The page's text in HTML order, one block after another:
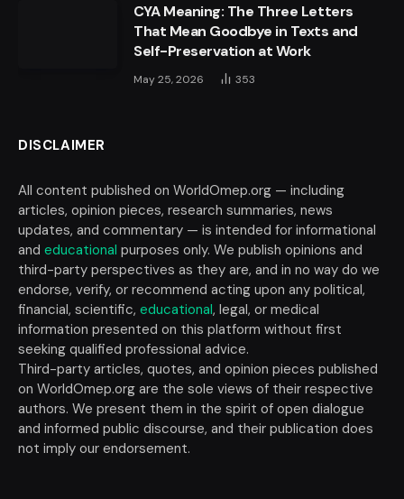
CYA Meaning: The Three Letters
That Mean Goodbye in Texts and
Self-Preservation at Work
May 25, 2026 353
DISCLAIMER
All content published on WorldOmep.org — including
articles, opinion pieces, research summaries, news
updates, and commentary — is intended for informational
and educational purposes only. We publish opinions and
third-party perspectives as they are, and in no way do we
endorse, verify, or recommend acting upon any political,
financial, scientific, educational, legal, or medical
information presented on this platform without first
seeking qualified professional advice.
Third-party articles, quotes, and opinion pieces published
on WorldOmep.org are the sole views of their respective
authors. We present them in the spirit of open dialogue
and informed public discourse, and their publication does
not imply our endorsement.